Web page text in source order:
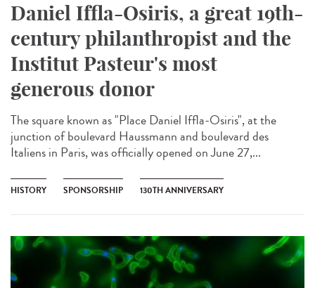
Daniel Iffla-Osiris, a great 19th-
century philanthropist and the
Institut Pasteur's most
generous donor
The square known as "Place Daniel Iffla-Osiris", at the
junction of boulevard Haussmann and boulevard des
Italiens in Paris, was officially opened on June 27,...
HISTORY SPONSORSHIP 130TH ANNIVERSARY